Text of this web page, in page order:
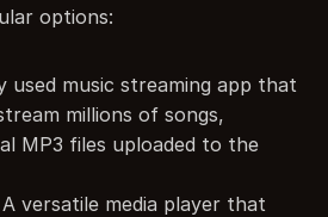
options:
used music streaming app that
millions of songs,
MP3 files uploaded to the
A versatile media player that